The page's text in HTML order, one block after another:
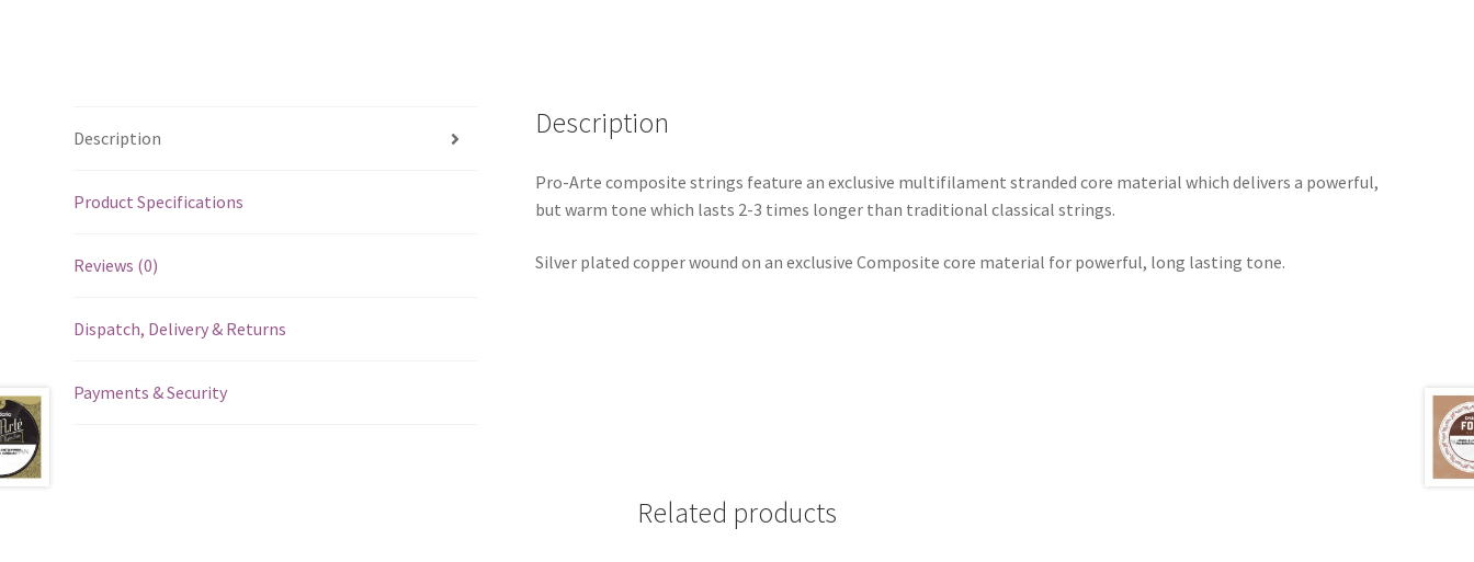
Description
Product Specifications
Reviews (0)
Dispatch, Delivery & Returns
Payments & Security
Description
Pro-Arte composite strings feature an exclusive multifilament stranded core material which delivers a powerful,
but warm tone which lasts 2-3 times longer than traditional classical strings.
Silver plated copper wound on an exclusive Composite core material for powerful, long lasting tone.
Related products